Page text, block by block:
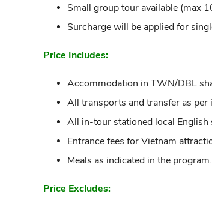
Small group tour available (max
Surcharge will be applied for
Price Includes:
Accommodation in TWN/DBL
All transports and transfer as per
All in-tour stationed local English
Entrance fees for Vietnam
Meals as indicated in the program.
Price Excludes: